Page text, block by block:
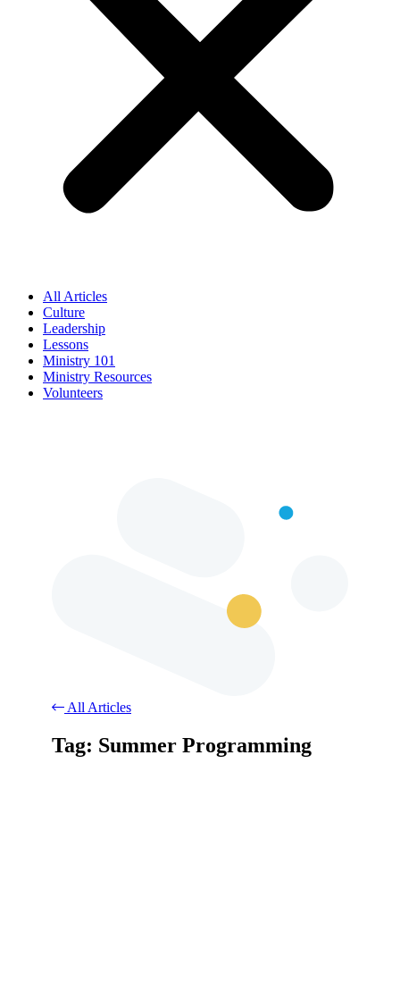
All Articles
Culture
Leadership
Lessons
Ministry 101
Ministry Resources
Volunteers
All Articles
Tag: Summer Programming